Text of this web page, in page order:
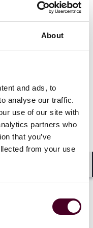
About
and ads, to
analyse our traffic.
use of our site with
partners who
that you’ve
from your use
and legal